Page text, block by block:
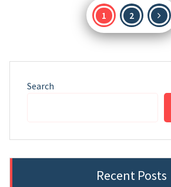
Posts
pagination
1 2
Search
Recent Posts